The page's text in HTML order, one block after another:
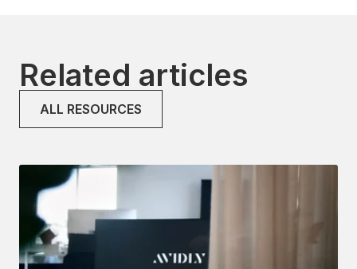
Related articles
ALL RESOURCES